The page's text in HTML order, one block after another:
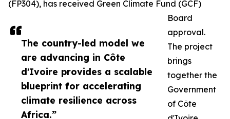
The country-led model we
are advancing in Côte
d'Ivoire provides a scalable
blueprint for accelerating
climate resilience across
Africa.”
(FP304), has received Green Climate Fund (GCF)
Board
approval.
The project
brings
together the
Government
of Côte